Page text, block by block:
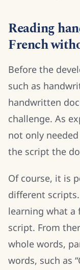
Reading
French
Before the
such as
handwritten
challenge. As
not only
the script the
Of course, it is
different
learning what a
script. From
whole words,
words, such as